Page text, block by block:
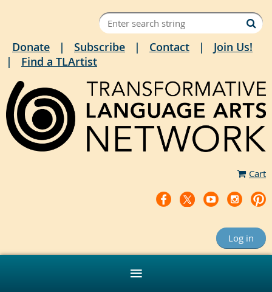
Donate Subscribe Contact
Join Us!
Find a TLArtist
Cart
Log in